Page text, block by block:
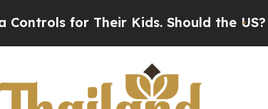
Kids. Should the US?The